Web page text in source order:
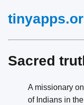
Sacred
A missionary
of Indians in